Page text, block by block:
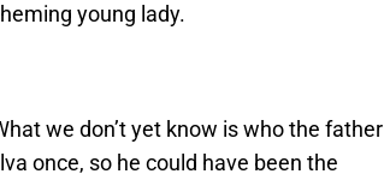
young lady.
we don’t yet know is who the father
once, so he could have been the